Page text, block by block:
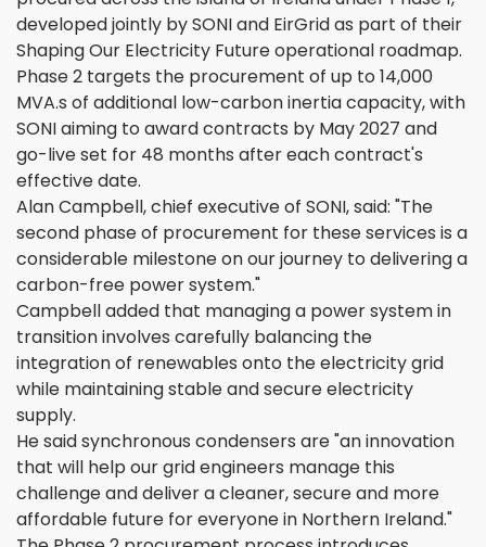
developed jointly by SONI and EirGrid as part of their
Shaping Our Electricity Future operational roadmap.
Phase 2 targets the procurement of up to 14,000
MVA.s of additional low-carbon inertia capacity, with
SONI aiming to award contracts by May 2027 and
go-live set for 48 months after each contract's
effective date.
Alan Campbell, chief executive of SONI, said: "The
second phase of procurement for these services is a
considerable milestone on our journey to delivering a
carbon-free power system."
Campbell added that managing a power system in
transition involves carefully balancing the
integration of renewables onto the electricity grid
while maintaining stable and secure electricity
supply.
He said synchronous condensers are "an innovation
that will help our grid engineers manage this
challenge and deliver a cleaner, secure and more
affordable future for everyone in Northern Ireland."